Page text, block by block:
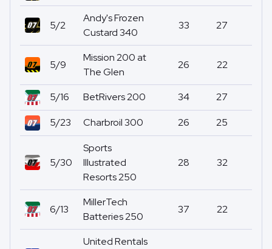
5/2
Andy's Frozen
Custard 340
33 27
5/9
Mission 200 at
The Glen
26 22
5/16 BetRivers 200 34 27
5/23
Charbroil 300 26 25
5/30
Sports
Illustrated
Resorts 250
28 32
6/13
MillerTech
Batteries 250
37 22
United Rentals